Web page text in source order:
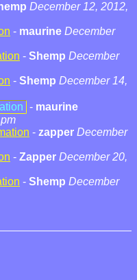
December 12, 2012,
- maurine December
- Shemp December
- Shemp December 14,
- maurine
- zapper December
- Zapper December 20,
- Shemp December